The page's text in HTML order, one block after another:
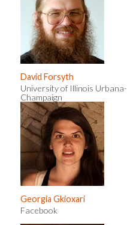
David Forsyth
University of Illinois Urbana-
Champaign
Georgia Gkioxari
Facebook